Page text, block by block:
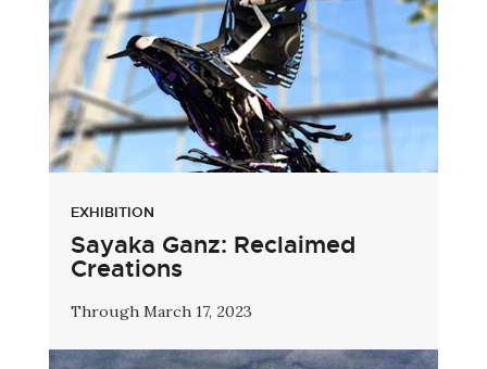
EXHIBITION
Sayaka Ganz: Reclaimed
Creations
Through March 17, 2023